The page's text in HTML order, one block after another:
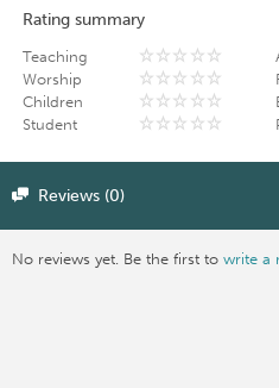
Rating summary
Teaching
Worship
Children
Student
Reviews (0)
No reviews yet. Be the first towrite a